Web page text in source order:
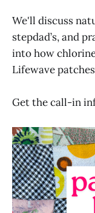
We'll discuss
stepdad’s, and
into how
Lifewave
Get the call-in